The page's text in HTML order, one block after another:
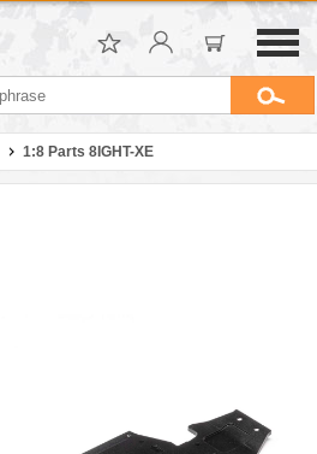
1:8 Parts 8IGHT-XE